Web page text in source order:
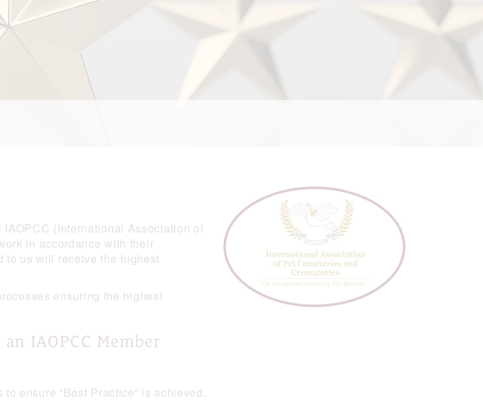
(International Association of
in accordance with their
to us will receive the highest
ensuring the highest
IAOPCC Member
ensure “Best Practice” is achieved.